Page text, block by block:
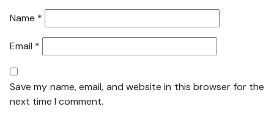
Name *
Email *
Save my name, email, and website in this browser for the
next time I comment.